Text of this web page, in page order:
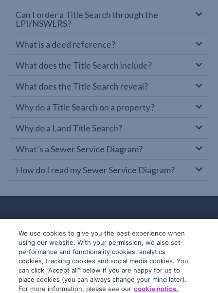
Can I order a Title Search through the
LPI/NSWLRS?
What is a deed reference?
What does the Title Search include?
What does the Title Search reveal?
Why do a Title Search on a property?
Why do a Land Title Search?
What’s a Sewer Service Diagram?
How do I read my Sewer Service Diagram?
© 2019-2026 InfoTrack. All rights reserved.
ABN 36 092 724 251
We use cookies to give you the best experience when
using our website. With your permission, we also set
performance and functionality cookies, analytics
cookies, tracking cookies and social media cookies. You
can click “Accept all” below if you are happy for us to
place cookies (you can always change your mind later).
For more information, please see our cookie notice.